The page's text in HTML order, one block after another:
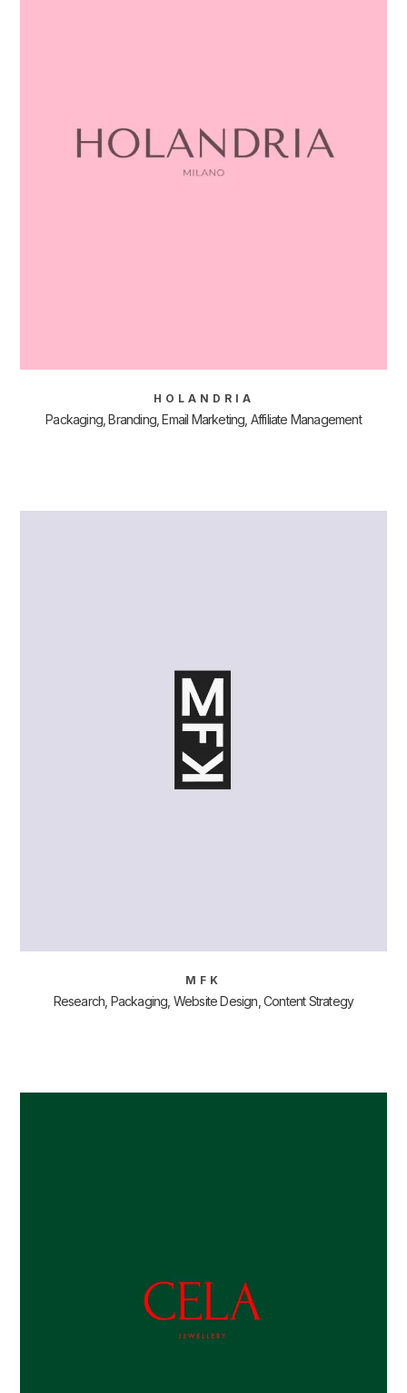
HOLANDRIA
Packaging, Branding, Email Marketing, Affiliate Management
MFK
Research, Packaging, Website Design, Content Strategy